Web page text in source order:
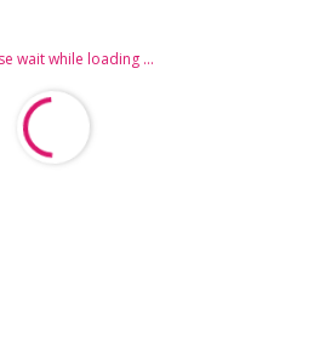
wait while loading ...